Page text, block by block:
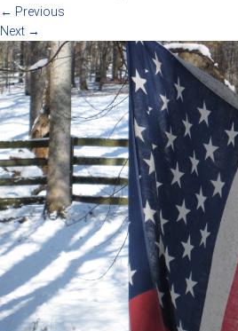
← Previous
Next →